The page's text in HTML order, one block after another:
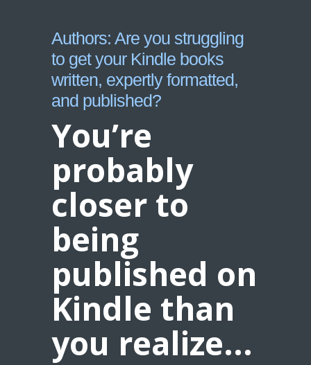
Authors: Are you struggling
to get your Kindle books
written, expertly formatted,
and published?
You’re
probably
closer to
being
published on
Kindle than
you realize...